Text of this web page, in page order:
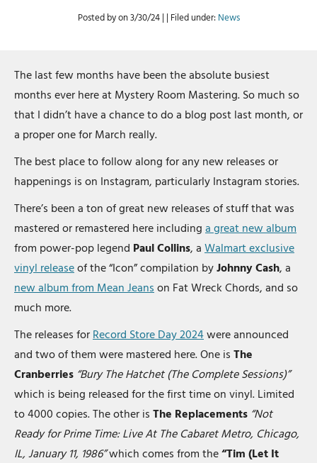
Posted by on3/30/24| | Filed under: News
The last few months have been the absolute busiest
months ever here at Mystery Room Mastering. So much so
that I didn’t have a chance to do a blog post last month, or
a proper one for March really.
The best place to follow along for any new releases or
happenings is on Instagram, particularly Instagram stories.
There’s been a ton of great new releases of stuff that was
mastered or remastered here including a great new album
from power-pop legend Paul Collins, a Walmart exclusive
vinyl releaseof the “Icon” compilation byJohnny Cash, a
new album from Mean Jeans on Fat Wreck Chords, and so
much more.
The releases for Record Store Day 2024were announced
and two of them were mastered here. One is The
Cranberries “Bury The Hatchet (The Complete Sessions)”
which is being released for the first time on vinyl. Limited
to 4000 copies. The other is The Replacements “Not
Ready for Prime Time: Live At The Cabaret Metro, Chicago,
IL, January 11, 1986”which comes from the“Tim (Let It